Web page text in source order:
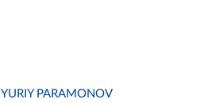
YURIY PARAMONOV